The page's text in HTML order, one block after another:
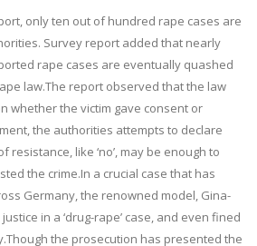
only ten out of hundred rape cases are
Survey report added that nearly
rape cases are eventually quashed
law.The report observed that the law
whether the victim gave consent or
the authorities attempts to declare
resistance, like ‘no’, may be enough to
the crime.In a crucial case that has
Germany, the renowned model, Gina-
in a ‘drug-rape’ case, and even fined
the prosecution has presented the